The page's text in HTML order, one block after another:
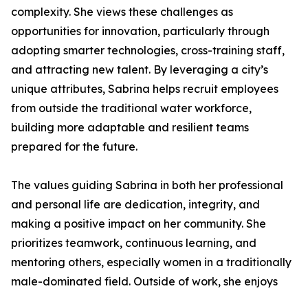
complexity. She views these challenges as
opportunities for innovation, particularly through
adopting smarter technologies, cross-training staff,
and attracting new talent. By leveraging a city’s
unique attributes, Sabrina helps recruit employees
from outside the traditional water workforce,
building more adaptable and resilient teams
prepared for the future.
The values guiding Sabrina in both her professional
and personal life are dedication, integrity, and
making a positive impact on her community. She
prioritizes teamwork, continuous learning, and
mentoring others, especially women in a traditionally
male-dominated field. Outside of work, she enjoys